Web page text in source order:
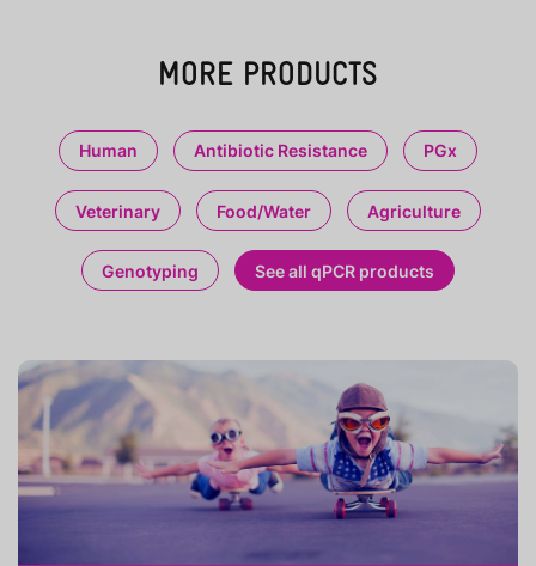
MORE PRODUCTS
Human Antibiotic Resistance PGx
Veterinary Food/Water Agriculture
Genotyping See all qPCR products